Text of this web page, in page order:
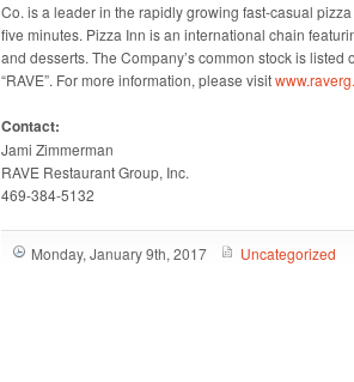
Co. is a leader in the rapidly growing fast-casual
five minutes. Pizza Inn is an international chain
and desserts. The Company’s common stock is
“RAVE”. For more information, please visit
Contact:
Jami Zimmerman
RAVE Restaurant Group, Inc.
469-384-5132
Monday, January 9th, 2017 Uncategorized